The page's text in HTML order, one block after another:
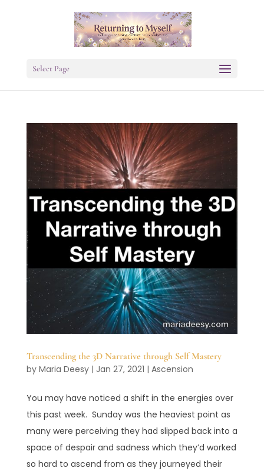
Select Page
Transcending the 3D Narrative through Self Mastery
by Maria Deesy| Jan 27, 2021 | Ascension
You may have noticed a shift in the energies over
this past week. Sunday was the heaviest point as
many were perceiving they had slipped back into a
space of despair and sadness which they’d worked
so hard to ascend from as they journeyed their